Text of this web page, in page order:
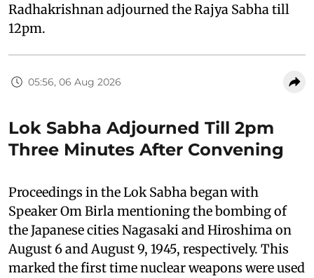
Radhakrishnan adjourned the Rajya Sabha till
12pm.
05:56, 06 Aug 2026
Lok Sabha Adjourned Till 2pm
Three Minutes After Convening
Proceedings in the Lok Sabha began with
Speaker Om Birla mentioning the bombing of
the Japanese cities Nagasaki and Hiroshima on
August 6 and August 9, 1945, respectively. This
marked the first time nuclear weapons were used